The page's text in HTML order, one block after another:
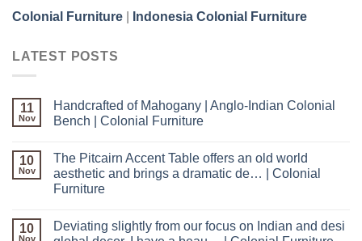
Colonial Furniture Indonesia Colonial Furniture
LATEST POSTS
11
Nov
Handcrafted of Mahogany | Anglo-Indian Colonial
Bench | Colonial Furniture
10
Nov
The Pitcairn Accent Table offers an old world
aesthetic and brings a dramatic de… | Colonial
Furniture
10
Nov
Deviating slightly from our focus on Indian and desi